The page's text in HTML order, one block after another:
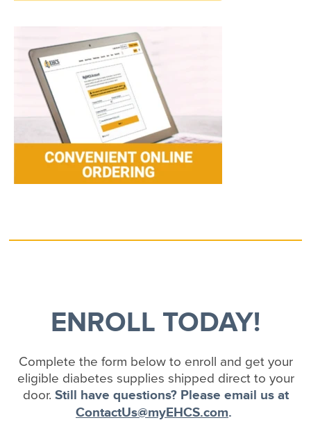
ENROLL TODAY!
Complete the form below to enroll and get your
eligible diabetes supplies shipped direct to your
door. Still have questions? Please email us at
ContactUs@myEHCS.com.